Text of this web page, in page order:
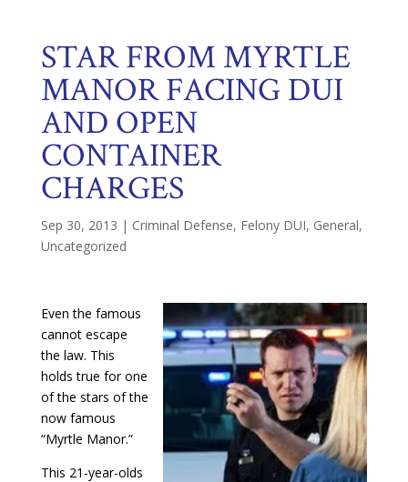
STAR FROM MYRTLE
MANOR FACING DUI
AND OPEN
CONTAINER
CHARGES
Sep 30, 2013 | Criminal Defense, Felony DUI, General,
Uncategorized
Even the famous
cannot escape
the law. This
holds true for one
of the stars of the
now famous
“Myrtle Manor.”
This 21-year-olds